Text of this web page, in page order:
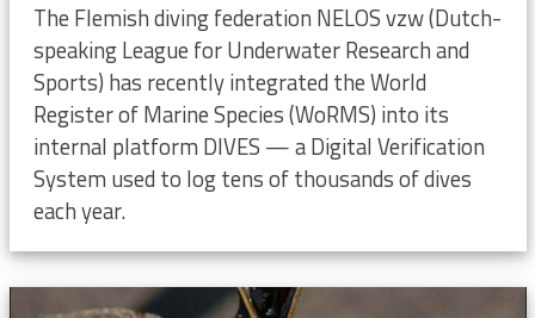
The Flemish diving federation NELOS vzw (Dutch-
speaking League for Underwater Research and
Sports) has recently integrated the World
Register of Marine Species (WoRMS) into its
internal platform DIVES — a Digital Verification
System used to log tens of thousands of dives
each year.